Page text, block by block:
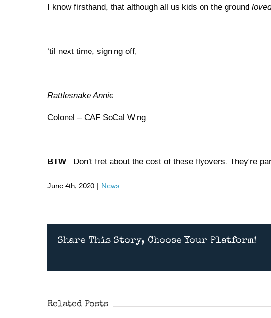
I know firsthand, that although all us kids on the ground loved
‘til next time, signing off,
Rattlesnake Annie
Colonel – CAF SoCal Wing
BTW Don’t fret about the cost of these flyovers. They’re
June 4th, 2020 | News
Share This Story, Choose Your Platform!
Related Posts
Airshow 2026